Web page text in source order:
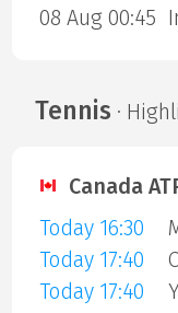
08 Aug 00:45
Tennis ·
Canada
Today 16:30
Today 17:40
Today 17:40